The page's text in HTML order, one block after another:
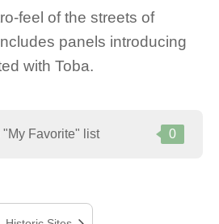
feel of the streets of
panels introducing
with Toba.
"My Favorite" list 0